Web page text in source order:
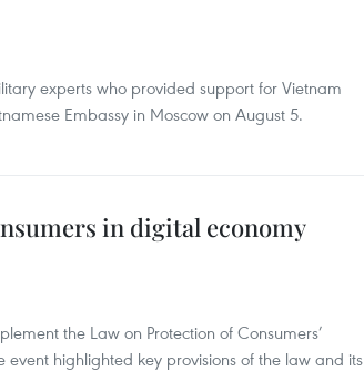
experts who provided support for Vietnam
Embassy in Moscow on August 5.
in digital economy
the Law on Protection of Consumers’
event highlighted key provisions of the law and its